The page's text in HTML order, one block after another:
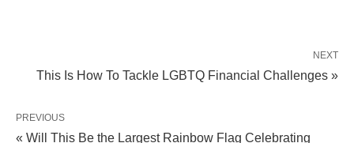
NEXT
This Is How To Tackle LGBTQ Financial Challenges »
PREVIOUS
« Will This Be the Largest Rainbow Flag Celebrating